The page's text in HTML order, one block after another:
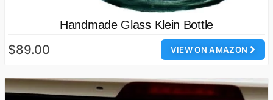
Handmade Glass Klein Bottle
VIEW ON AMAZON
$89.00